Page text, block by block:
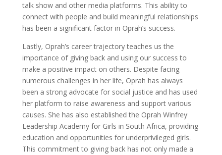
talk show and other media platforms. This ability to
connect with people and build meaningful relationships
has been a significant factor in Oprah’s success.
Lastly, Oprah’s career trajectory teaches us the
importance of giving back and using our success to
make a positive impact on others. Despite facing
numerous challenges in her life, Oprah has always
been a strong advocate for social justice and has used
her platform to raise awareness and support various
causes. She has also established the Oprah Winfrey
Leadership Academy for Girls in South Africa, providing
education and opportunities for underprivileged girls.
This commitment to giving back has not only made a